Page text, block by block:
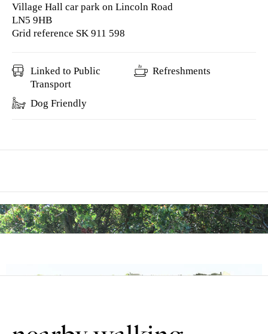
Village Hall car park on Lincoln Road
LN5 9HB
Grid reference SK 911 598
Linked to Public
Transport
Refreshments
Dog Friendly
This walk explores the attractive countryside between the two
villages of Bassingham and Aubourn, that lie close to the river
Witham south of Lincoln.
It was known as Basingeham which derives from the old English
This walk uses roadside pavements, tracks and field paths. There